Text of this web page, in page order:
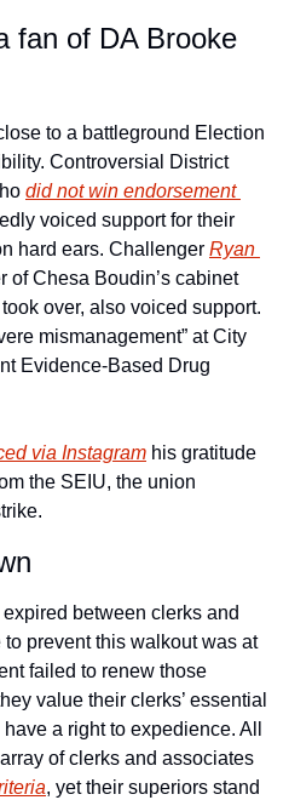
fan of DA Brooke
to a battleground Election
Controversial District
did not win endorsement
voiced support for their
hard ears. Challenger Ryan
of Chesa Boudin’s cabinet
over, also voiced support.
mismanagement” at City
Evidence-Based Drug
via Instagram his gratitude
the SEIU, the union
between clerks and
prevent this walkout was at
failed to renew those
value their clerks’ essential
a right to expedience. All
of clerks and associates
, yet their superiors stand